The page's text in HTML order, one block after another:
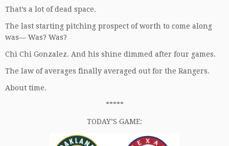
That’s a lot of dead space.
The last starting pitching prospect of worth to come along
was— Was? Was?
Chi Chi Gonzalez. And his shine dimmed after four games.
The law of averages finally averaged out for the Rangers.
About time.
*****
TODAY’S GAME: